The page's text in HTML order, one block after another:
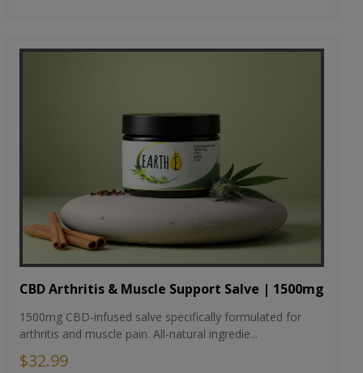
CBD Arthritis & Muscle Support Salve | 1500mg
1500mg CBD-infused salve specifically formulated for
arthritis and muscle pain. All-natural ingredie...
$32.99